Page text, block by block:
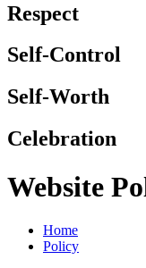
Respect
Self-Control
Self-Worth
Celebration
Website
Home
Policy